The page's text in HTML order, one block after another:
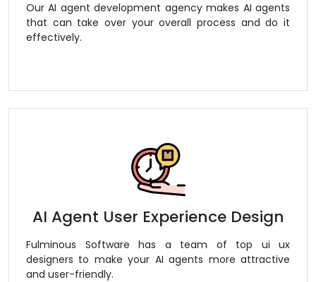
Our AI agent development agency makes AI agents
that can take over your overall process and do it
effectively.
AI Agent User Experience Design
Fulminous Software has a team of top ui ux
designers to make your AI agents more attractive
and user-friendly.